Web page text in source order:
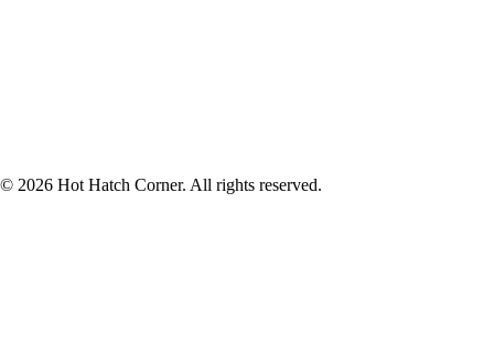
© 2026 Hot Hatch Corner. All rights reserved.